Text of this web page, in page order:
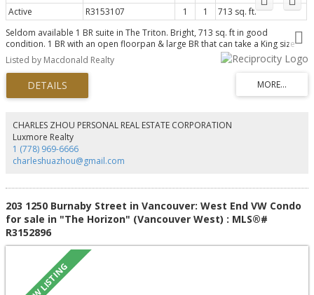
Active R3153107 1 1
713 sq. ft.
Seldom available 1 BR suite in The Triton. Bright, 713 sq. ft in good
condition. 1 BR with an open floorpan & large BR that can take a King size
Bed, gas F/P, guest parking and 1 storage locker. Rentals and pets allowed
with restrictions. Well managed concrete high rise located just a block from
future sky train station. Steps from shopping, dining and the Stanley Theatre.
Listed by Macdonald Realty
CHARLES ZHOU PERSONAL REAL ESTATE CORPORATION
Luxmore Realty
1 (778) 969-6666
charleshuazhou@gmail.com
203 1250 Burnaby Street in Vancouver: West End VW Condo
for sale in "The Horizon" (Vancouver West) : MLS®#
R3152896